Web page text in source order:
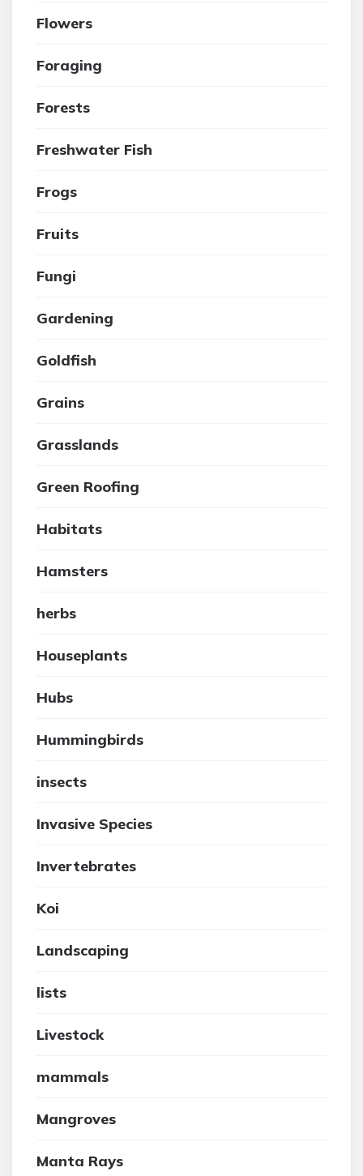
Flowers
Foraging
Forests
Freshwater Fish
Frogs
Fruits
Fungi
Gardening
Goldfish
Grains
Grasslands
Green Roofing
Habitats
Hamsters
herbs
Houseplants
Hubs
Hummingbirds
insects
Invasive Species
Invertebrates
Koi
Landscaping
lists
Livestock
mammals
Mangroves
Manta Rays